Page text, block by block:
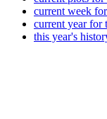
current week
current year for
this year's